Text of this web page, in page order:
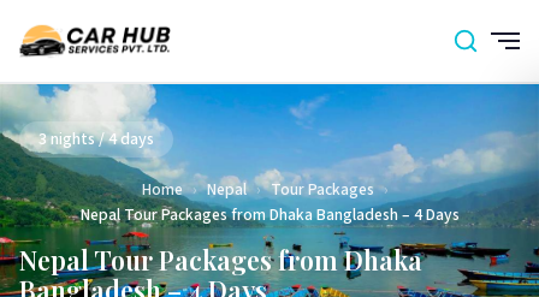
3 nights / 4 days
Home › Nepal › Tour Packages ›
Nepal Tour Packages from Dhaka Bangladesh – 4 Days
Nepal Tour Packages from Dhaka
Bangladesh – 4 Days